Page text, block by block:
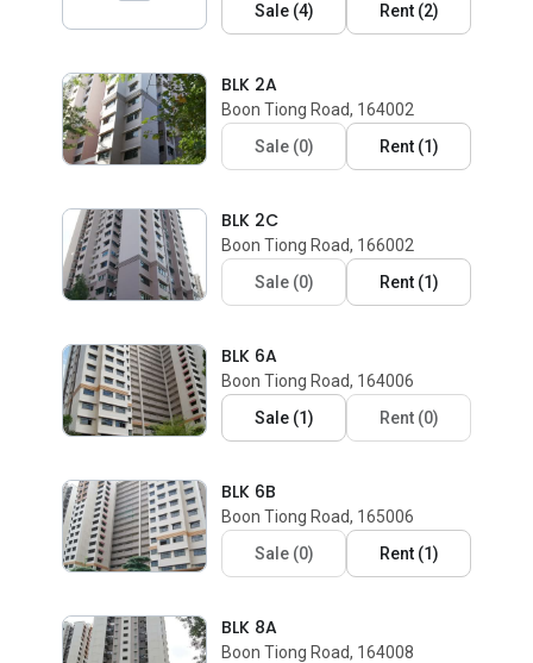
Sale(4) Rent(2)
BLK 2A
Boon Tiong Road, 164002
Sale(0) Rent(1)
BLK 2C
Boon Tiong Road, 166002
Sale(0) Rent(1)
BLK 6A
Boon Tiong Road, 164006
Sale(1) Rent(0)
BLK 6B
Boon Tiong Road, 165006
Sale(0) Rent(1)
BLK 8A
Boon Tiong Road, 164008